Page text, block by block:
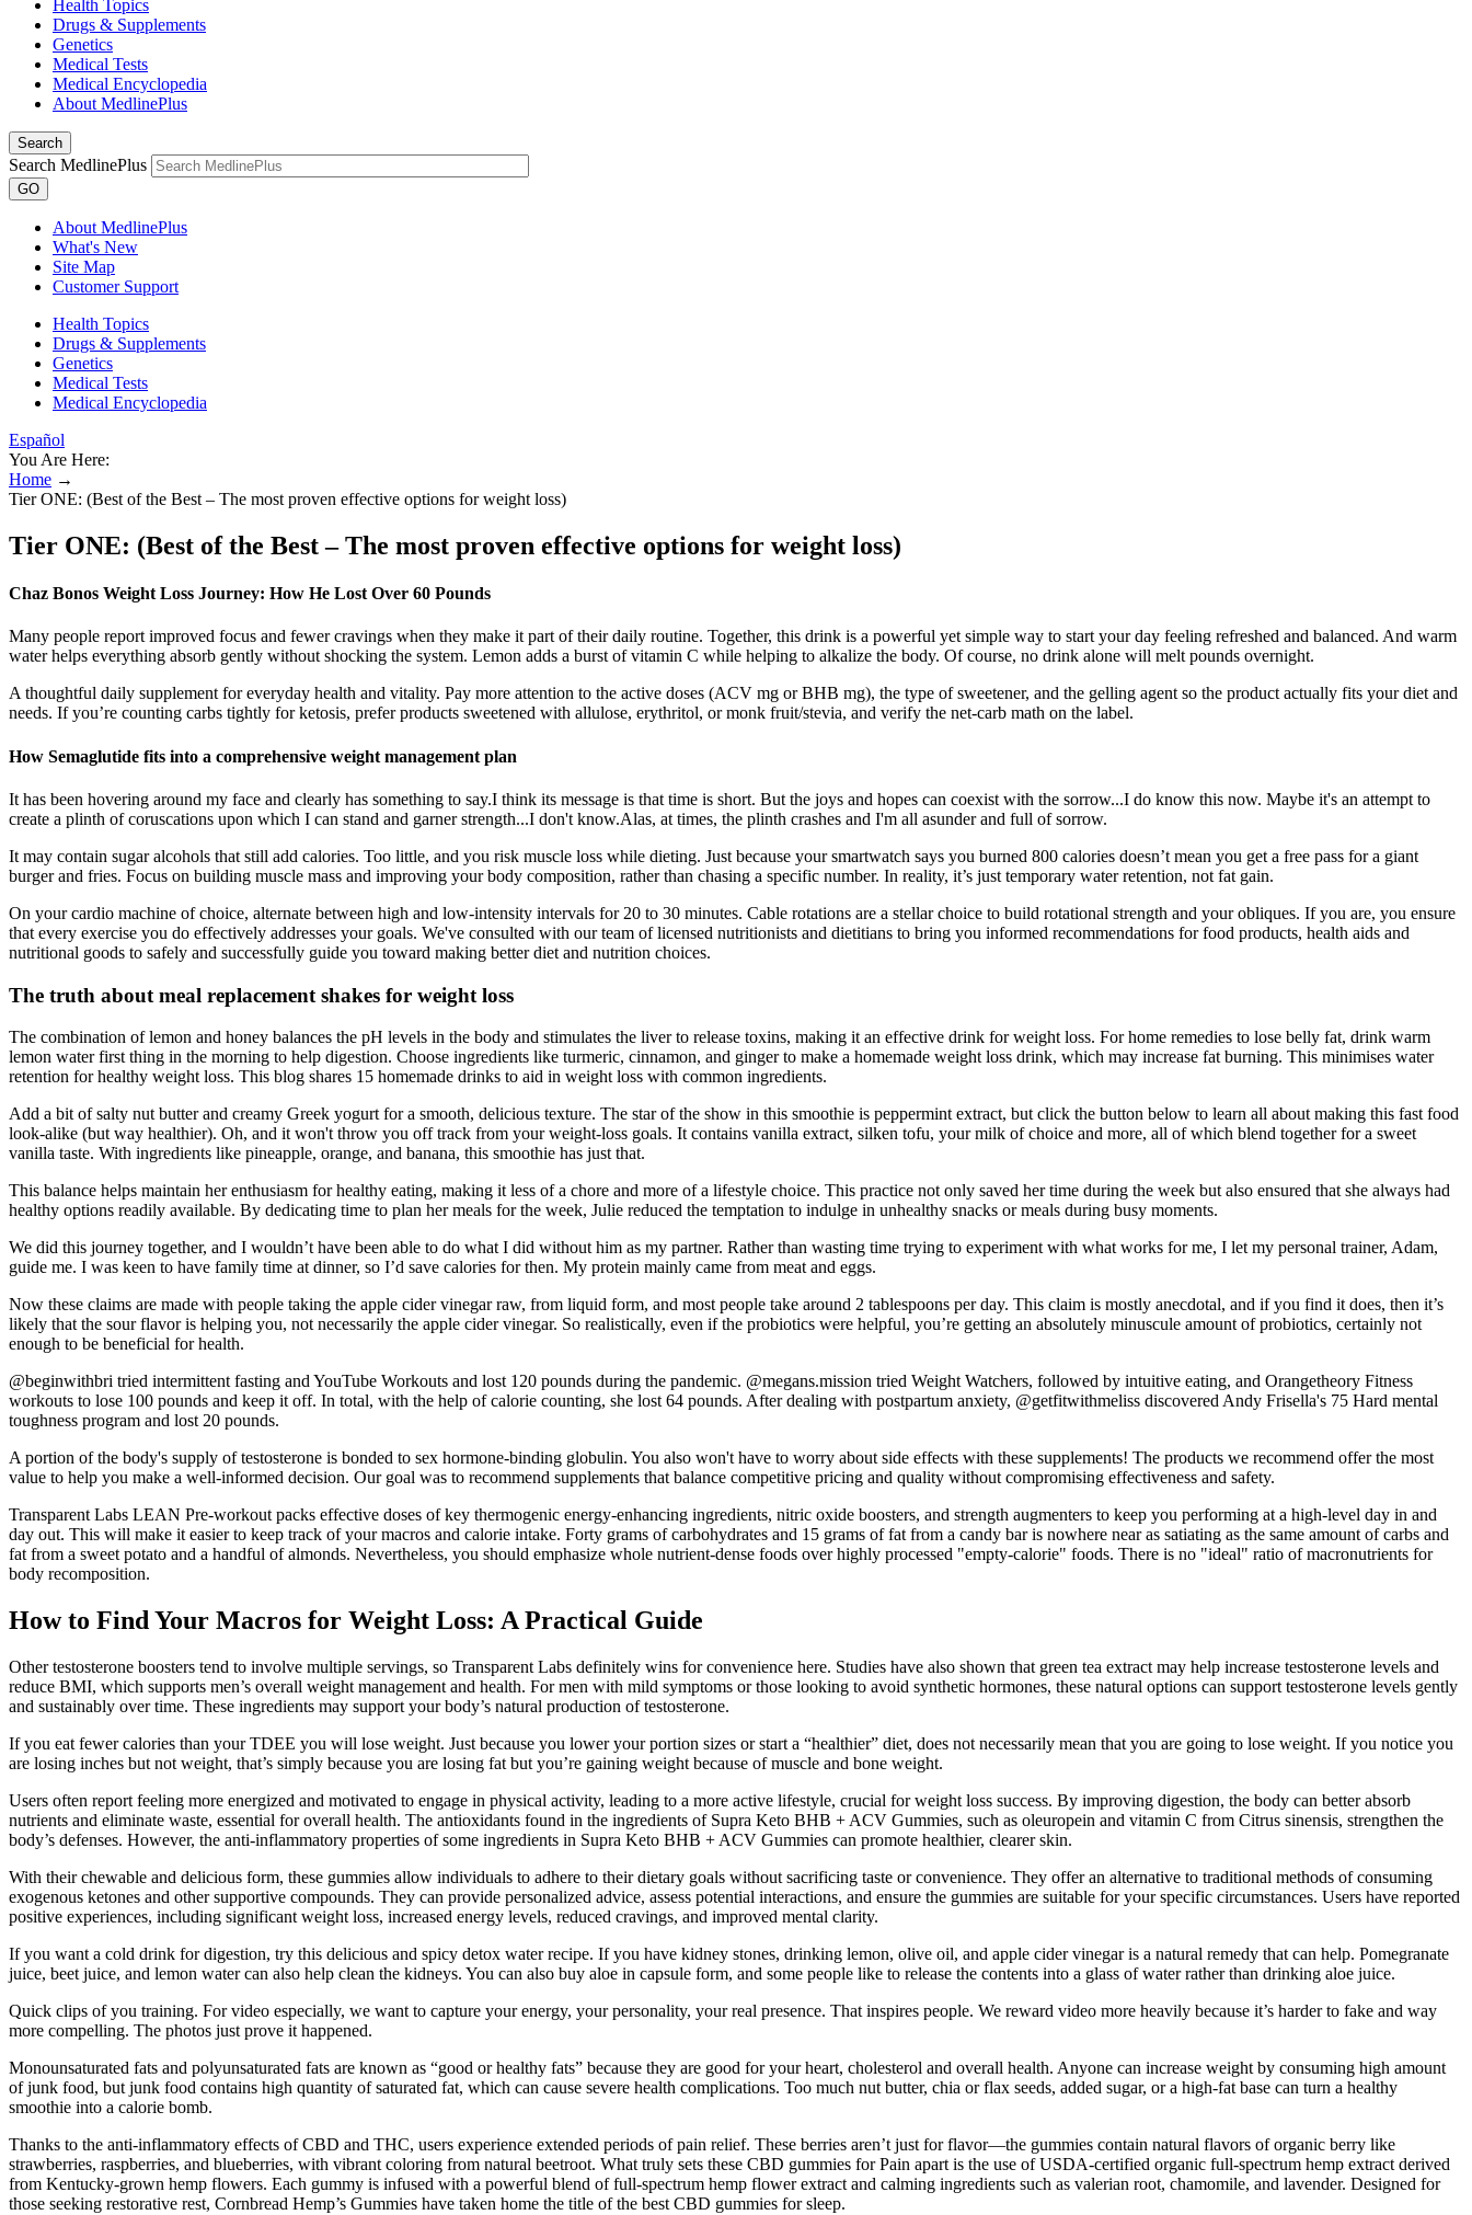
Health Topics
Drugs & Supplements
Genetics
Medical Tests
Medical Encyclopedia
About MedlinePlus
Search
Search MedlinePlus
GO
About MedlinePlus
What's New
Site Map
Customer Support
Health Topics
Drugs & Supplements
Genetics
Medical Tests
Medical Encyclopedia
Español
You Are Here:
Home →
Tier ONE: (Best of the Best – The most proven effective options for weight loss)
Tier ONE: (Best of the Best – The most proven effective options for weight loss)
Chaz Bonos Weight Loss Journey: How He Lost Over 60 Pounds
Many people report improved focus and fewer cravings when they make it part of their daily routine. Together, this drink is a powerful yet simple way to start your day feeling refreshed and balanced. And warm
water helps everything absorb gently without shocking the system. Lemon adds a burst of vitamin C while helping to alkalize the body. Of course, no drink alone will melt pounds overnight.
A thoughtful daily supplement for everyday health and vitality. Pay more attention to the active doses (ACV mg or BHB mg), the type of sweetener, and the gelling agent so the product actually fits your diet and
needs. If you’re counting carbs tightly for ketosis, prefer products sweetened with allulose, erythritol, or monk fruit/stevia, and verify the net-carb math on the label.
How Semaglutide fits into a comprehensive weight management plan
It has been hovering around my face and clearly has something to say.I think its message is that time is short. But the joys and hopes can coexist with the sorrow...I do know this now. Maybe it's an attempt to
create a plinth of coruscations upon which I can stand and garner strength...I don't know.Alas, at times, the plinth crashes and I'm all asunder and full of sorrow.
It may contain sugar alcohols that still add calories. Too little, and you risk muscle loss while dieting. Just because your smartwatch says you burned 800 calories doesn’t mean you get a free pass for a giant
burger and fries. Focus on building muscle mass and improving your body composition, rather than chasing a specific number. In reality, it’s just temporary water retention, not fat gain.
On your cardio machine of choice, alternate between high and low-intensity intervals for 20 to 30 minutes. Cable rotations are a stellar choice to build rotational strength and your obliques. If you are, you ensure
that every exercise you do effectively addresses your goals. We've consulted with our team of licensed nutritionists and dietitians to bring you informed recommendations for food products, health aids and
nutritional goods to safely and successfully guide you toward making better diet and nutrition choices.
The truth about meal replacement shakes for weight loss
The combination of lemon and honey balances the pH levels in the body and stimulates the liver to release toxins, making it an effective drink for weight loss. For home remedies to lose belly fat, drink warm
lemon water first thing in the morning to help digestion. Choose ingredients like turmeric, cinnamon, and ginger to make a homemade weight loss drink, which may increase fat burning. This minimises water
retention for healthy weight loss. This blog shares 15 homemade drinks to aid in weight loss with common ingredients.
Add a bit of salty nut butter and creamy Greek yogurt for a smooth, delicious texture. The star of the show in this smoothie is peppermint extract, but click the button below to learn all about making this fast food
look-alike (but way healthier). Oh, and it won't throw you off track from your weight-loss goals. It contains vanilla extract, silken tofu, your milk of choice and more, all of which blend together for a sweet
vanilla taste. With ingredients like pineapple, orange, and banana, this smoothie has just that.
This balance helps maintain her enthusiasm for healthy eating, making it less of a chore and more of a lifestyle choice. This practice not only saved her time during the week but also ensured that she always had
healthy options readily available. By dedicating time to plan her meals for the week, Julie reduced the temptation to indulge in unhealthy snacks or meals during busy moments.
We did this journey together, and I wouldn’t have been able to do what I did without him as my partner. Rather than wasting time trying to experiment with what works for me, I let my personal trainer, Adam,
guide me. I was keen to have family time at dinner, so I’d save calories for then. My protein mainly came from meat and eggs.
Now these claims are made with people taking the apple cider vinegar raw, from liquid form, and most people take around 2 tablespoons per day. This claim is mostly anecdotal, and if you find it does, then it’s
likely that the sour flavor is helping you, not necessarily the apple cider vinegar. So realistically, even if the probiotics were helpful, you’re getting an absolutely minuscule amount of probiotics, certainly not
enough to be beneficial for health.
@beginwithbri tried intermittent fasting and YouTube Workouts and lost 120 pounds during the pandemic. @megans.mission tried Weight Watchers, followed by intuitive eating, and Orangetheory Fitness
workouts to lose 100 pounds and keep it off. In total, with the help of calorie counting, she lost 64 pounds. After dealing with postpartum anxiety, @getfitwithmeliss discovered Andy Frisella's 75 Hard mental
toughness program and lost 20 pounds.
A portion of the body's supply of testosterone is bonded to sex hormone-binding globulin. You also won't have to worry about side effects with these supplements! The products we recommend offer the most
value to help you make a well-informed decision. Our goal was to recommend supplements that balance competitive pricing and quality without compromising effectiveness and safety.
Transparent Labs LEAN Pre-workout packs effective doses of key thermogenic energy-enhancing ingredients, nitric oxide boosters, and strength augmenters to keep you performing at a high-level day in and
day out. This will make it easier to keep track of your macros and calorie intake. Forty grams of carbohydrates and 15 grams of fat from a candy bar is nowhere near as satiating as the same amount of carbs and
fat from a sweet potato and a handful of almonds. Nevertheless, you should emphasize whole nutrient-dense foods over highly processed "empty-calorie" foods. There is no "ideal" ratio of macronutrients for
body recomposition.
How to Find Your Macros for Weight Loss: A Practical Guide
Other testosterone boosters tend to involve multiple servings, so Transparent Labs definitely wins for convenience here. Studies have also shown that green tea extract may help increase testosterone levels and
reduce BMI, which supports men’s overall weight management and health. For men with mild symptoms or those looking to avoid synthetic hormones, these natural options can support testosterone levels gently
and sustainably over time. These ingredients may support your body’s natural production of testosterone.
If you eat fewer calories than your TDEE you will lose weight. Just because you lower your portion sizes or start a “healthier” diet, does not necessarily mean that you are going to lose weight. If you notice you
are losing inches but not weight, that’s simply because you are losing fat but you’re gaining weight because of muscle and bone weight.
Users often report feeling more energized and motivated to engage in physical activity, leading to a more active lifestyle, crucial for weight loss success. By improving digestion, the body can better absorb
nutrients and eliminate waste, essential for overall health. The antioxidants found in the ingredients of Supra Keto BHB + ACV Gummies, such as oleuropein and vitamin C from Citrus sinensis, strengthen the
body’s defenses. However, the anti-inflammatory properties of some ingredients in Supra Keto BHB + ACV Gummies can promote healthier, clearer skin.
With their chewable and delicious form, these gummies allow individuals to adhere to their dietary goals without sacrificing taste or convenience. They offer an alternative to traditional methods of consuming
exogenous ketones and other supportive compounds. They can provide personalized advice, assess potential interactions, and ensure the gummies are suitable for your specific circumstances. Users have reported
positive experiences, including significant weight loss, increased energy levels, reduced cravings, and improved mental clarity.
If you want a cold drink for digestion, try this delicious and spicy detox water recipe. If you have kidney stones, drinking lemon, olive oil, and apple cider vinegar is a natural remedy that can help. Pomegranate
juice, beet juice, and lemon water can also help clean the kidneys. You can also buy aloe in capsule form, and some people like to release the contents into a glass of water rather than drinking aloe juice.
Quick clips of you training. For video especially, we want to capture your energy, your personality, your real presence. That inspires people. We reward video more heavily because it’s harder to fake and way
more compelling. The photos just prove it happened.
Monounsaturated fats and polyunsaturated fats are known as “good or healthy fats” because they are good for your heart, cholesterol and overall health. Anyone can increase weight by consuming high amount
of junk food, but junk food contains high quantity of saturated fat, which can cause severe health complications. Too much nut butter, chia or flax seeds, added sugar, or a high-fat base can turn a healthy
smoothie into a calorie bomb.
Thanks to the anti-inflammatory effects of CBD and THC, users experience extended periods of pain relief. These berries aren’t just for flavor—the gummies contain natural flavors of organic berry like
strawberries, raspberries, and blueberries, with vibrant coloring from natural beetroot. What truly sets these CBD gummies for Pain apart is the use of USDA-certified organic full-spectrum hemp extract derived
from Kentucky-grown hemp flowers. Each gummy is infused with a powerful blend of full-spectrum hemp flower extract and calming ingredients such as valerian root, chamomile, and lavender. Designed for
those seeking restorative rest, Cornbread Hemp’s Gummies have taken home the title of the best CBD gummies for sleep.